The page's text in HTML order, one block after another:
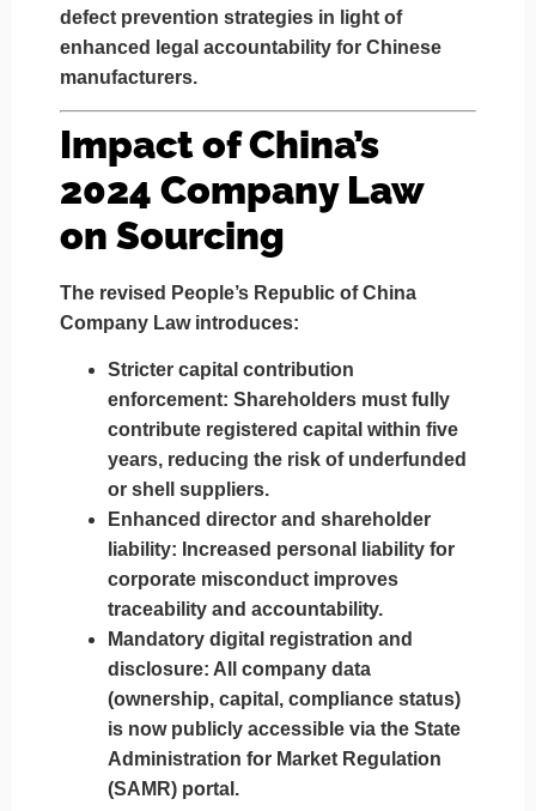
defect prevention strategies in light of
enhanced legal accountability for Chinese
manufacturers.
Impact of China’s
2024 Company Law
on Sourcing
The revised People’s Republic of China
Company Lawintroduces:
Stricter capital contribution
enforcement: Shareholders must fully
contribute registered capital within five
years, reducing the risk of underfunded
or shell suppliers.
Enhanced director and shareholder
liability: Increased personal liability for
corporate misconduct improves
traceability and accountability.
Mandatory digital registration and
disclosure: All company data
(ownership, capital, compliance status)
is now publicly accessible via the State
Administration for Market Regulation
(SAMR) portal.